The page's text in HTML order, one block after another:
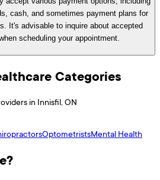
cash, and sometimes payment plans for
It's advisable to inquire about accepted
scheduling your appointment.
Categories
in Innisfil, ON
OptometristsMental Health